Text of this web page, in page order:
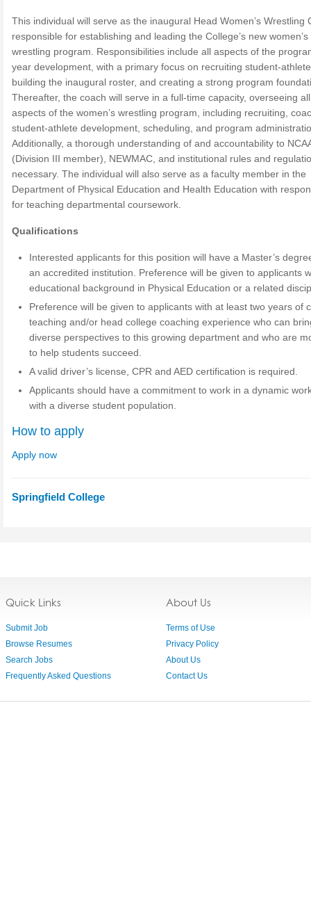
This individual will serve as the inaugural Head Women’s Wrestling
responsible for establishing and leading the College’s new women’s
wrestling program. Responsibilities include all aspects of the
year development, with a primary focus on recruiting student-
building the inaugural roster, and creating a strong program
Thereafter, the coach will serve in a full-time capacity, overseeing all
aspects of the women’s wrestling program, including recruiting,
student-athlete development, scheduling, and program
Additionally, a thorough understanding of and accountability to
(Division III member), NEWMAC, and institutional rules and
necessary. The individual will also serve as a faculty member in the
Department of Physical Education and Health Education with
for teaching departmental coursework.
Qualifications
Interested applicants for this position will have a Master’s
an accredited institution. Preference will be given to applicants
educational background in Physical Education or a related
Preference will be given to applicants with at least two years of
teaching and/or head college coaching experience who can
diverse perspectives to this growing department and who are
to help students succeed.
A valid driver’s license, CPR and AED certification is required.
Applicants should have a commitment to work in a dynamic
with a diverse student population.
How to apply
Apply now
Springfield College
Quick Links
Submit Job
Browse Resumes
Search Jobs
Frequently Asked Questions
About Us
Terms of Use
Privacy Policy
About Us
Contact Us